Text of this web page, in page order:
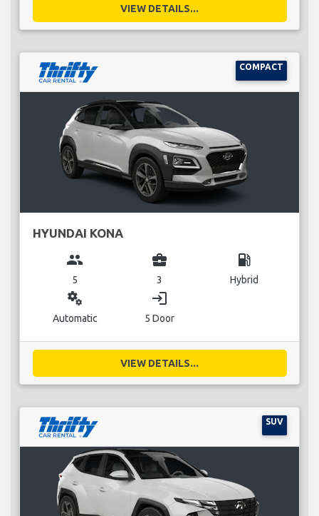
VIEW DETAILS...
COMPACT
HYUNDAI KONA
group
5
business_center
3
local_gas_station
Hybrid
miscellaneous_services
Automatic
login
5 Door
VIEW DETAILS...
SUV